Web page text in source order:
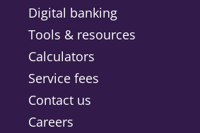
Digital banking
Tools & resources
Calculators
Service fees
Contact us
Careers